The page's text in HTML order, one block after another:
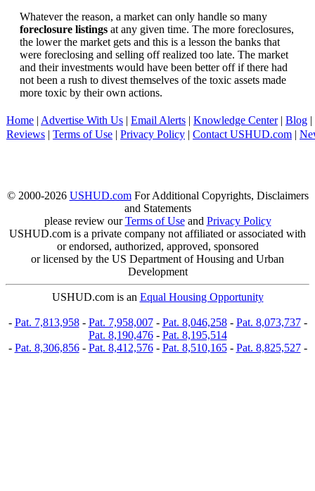
Whatever the reason, a market can only handle so many
foreclosure listings at any given time. The more foreclosures,
the lower the market gets and this is a lesson the banks that
were foreclosing and selling off realized too late. The market
and their investments would have been better off if there had
not been a rush to divest themselves of the toxic assets made
more toxic by their own actions.
Home | Advertise With Us | Email Alerts | Knowledge Center| Blog |
Reviews | Terms of Use | Privacy Policy | Contact USHUD.com |
© 2000-2026 USHUD.comFor Additional Copyrights, Disclaimers
and Statements
please review ourTerms of Useand Privacy Policy
USHUD.com is a private company not affiliated or associated with
or endorsed, authorized, approved, sponsored
or licensed by the US Department of Housing and Urban
Development
USHUD.com is an Equal Housing Opportunity
- Pat. 7,813,958- Pat. 7,958,007- Pat. 8,046,258- Pat. 8,073,737-
Pat. 8,190,476- Pat. 8,195,514
- Pat. 8,306,856- Pat. 8,412,576- Pat. 8,510,165- Pat. 8,825,527-